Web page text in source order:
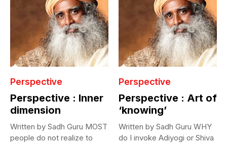
Perspective
Perspective : Inner
dimension
Written by Sadh Guru MOST
people do not realize to
Perspective
Perspective : Art of
‘knowing’
Written by Sadh Guru WHY
do I invoke Adiyogi or Shiva